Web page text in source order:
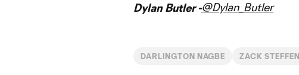
Dylan Butler -@Dylan_Butler
DARLINGTON NAGBE ZACK STEFFEN